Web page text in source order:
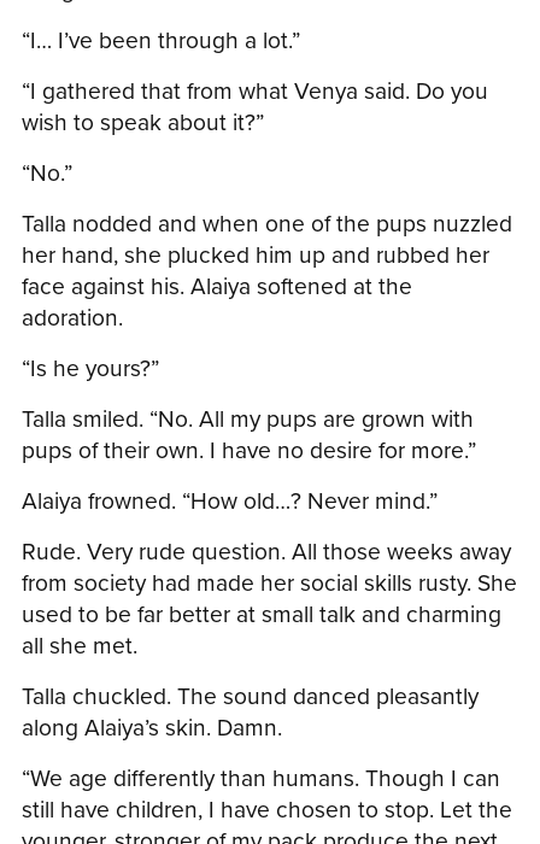
“I… I’ve been through a lot.”
“I gathered that from what Venya said. Do you
wish to speak about it?”
“No.”
Talla nodded and when one of the pups nuzzled
her hand, she plucked him up and rubbed her
face against his. Alaiya softened at the
adoration.
“Is he yours?”
Talla smiled. “No. All my pups are grown with
pups of their own. I have no desire for more.”
Alaiya frowned. “How old…? Never mind.”
Rude. Very rude question. All those weeks away
from society had made her social skills rusty. She
used to be far better at small talk and charming
all she met.
Talla chuckled. The sound danced pleasantly
along Alaiya’s skin. Damn.
“We age differently than humans. Though I can
still have children, I have chosen to stop. Let the